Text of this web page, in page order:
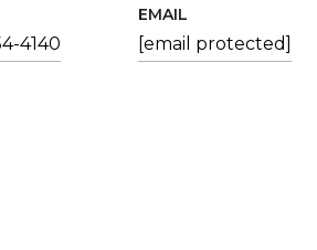
4140
EMAIL
[email protected]